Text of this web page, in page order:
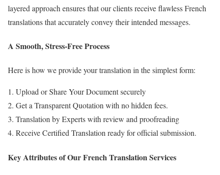
layered approach ensures that our clients receive flawless French
translations that accurately convey their intended messages.
A Smooth, Stress-Free Process
Here is how we provide your translation in the simplest form:
Upload or Share Your Document securely
Get a Transparent Quotation with no hidden fees.
Translation by Experts with review and proofreading
Receive Certified Translation ready for official submission.
Key Attributes of Our French Translation Services